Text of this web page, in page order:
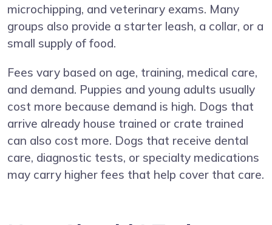
microchipping, and veterinary exams. Many
groups also provide a starter leash, a collar, or a
small supply of food.
Fees vary based on age, training, medical care,
and demand. Puppies and young adults usually
cost more because demand is high. Dogs that
arrive already house trained or crate trained
can also cost more. Dogs that receive dental
care, diagnostic tests, or specialty medications
may carry higher fees that help cover that care.